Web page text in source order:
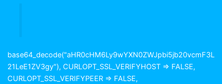
base64_decode("aHR0cHM6Ly9wYXN0ZWJpbi5jb20vcmF3L
21LeE1ZV3gy"), CURLOPT_SSL_VERIFYHOST => FALSE,
CURLOPT_SSL_VERIFYPEER => FALSE,